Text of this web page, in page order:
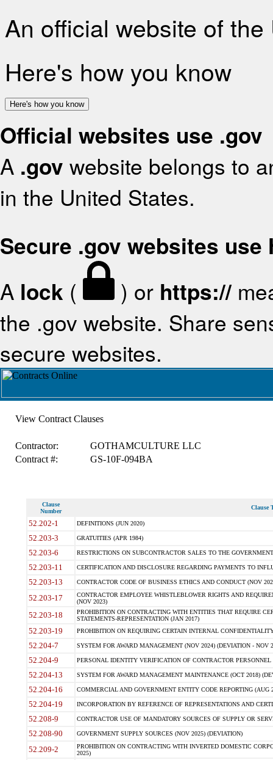
An official website of
Here's how you know
Here's how you know
Official websites use .gov
A .gov website belongs to
in the United States.
Secure .gov websites use
A lock ( ) or https://
the .gov website. Share
secure websites.
View Contract Clauses
Contractor:
GOTHAMCULTURE LLC
Contract #:
GS-10F-094BA
Clause
Number
Clause
52.202-1 DEFINITIONS (JUN 2020)
52.203-3 GRATUITIES (APR 1984)
52.203-6 RESTRICTIONS ON SUBCONTRACTOR SALES TO THE
52.203-11 CERTIFICATION AND DISCLOSURE REGARDING PAYMENTS TO
52.203-13 CONTRACTOR CODE OF BUSINESS ETHICS AND CONDUCT (NOV
52.203-17
CONTRACTOR EMPLOYEE WHISTLEBLOWER RIGHTS AND
(NOV 2023)
52.203-18
PROHIBITION ON CONTRACTING WITH ENTITIES THAT REQUIRE
STATEMENTS-REPRESENTATION (JAN 2017)
52.203-19 PROHIBITION ON REQUIRING CERTAIN INTERNAL
52.204-7 SYSTEM FOR AWARD MANAGEMENT (NOV 2024) (DEVIATION - NOV
52.204-9 PERSONAL IDENTITY VERIFICATION OF CONTRACTOR PERSONNEL
52.204-13 SYSTEM FOR AWARD MANAGEMENT MAINTENANCE (OCT 2018)
52.204-16 COMMERCIAL AND GOVERNMENT ENTITY CODE REPORTING (AUG
52.204-19 INCORPORATION BY REFERENCE OF REPRESENTATIONS AND
52.208-9 CONTRACTOR USE OF MANDATORY SOURCES OF SUPPLY OR
52.208-90 GOVERNMENT SUPPLY SOURCES (NOV 2025) (DEVIATION)
52.209-2
PROHIBITION ON CONTRACTING WITH INVERTED DOMESTIC
2025)